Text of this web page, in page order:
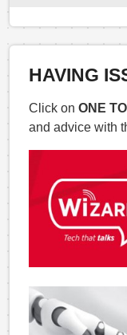
HAVING
Click on ONE
and advice with